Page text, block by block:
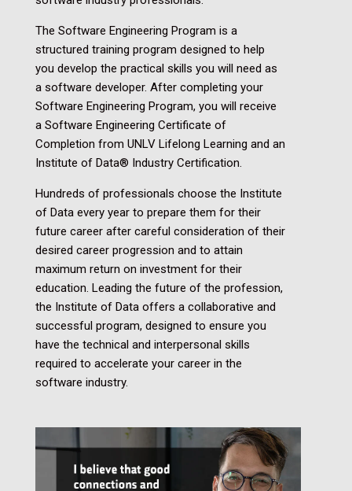
The Software Engineering Program is a
structured training program designed to help
you develop the practical skills you will need as
a software developer. After completing your
Software Engineering Program, you will receive
a Software Engineering Certificate of
Completion from UNLV Lifelong Learning and an
Institute of Data® Industry Certification.
Hundreds of professionals choose the Institute
of Data every year to prepare them for their
future career after careful consideration of their
desired career progression and to attain
maximum return on investment for their
education. Leading the future of the profession,
the Institute of Data offers a collaborative and
successful program, designed to ensure you
have the technical and interpersonal skills
required to accelerate your career in the
software industry.